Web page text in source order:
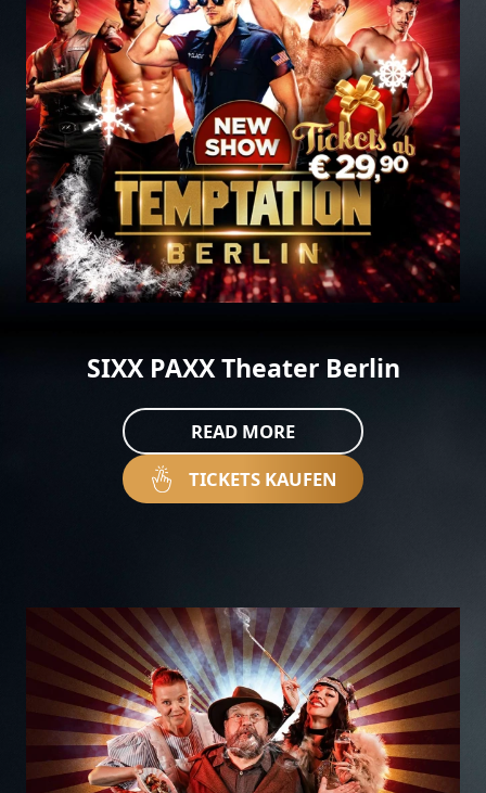
SIXX PAXX Theater Berlin
READ MORE
TICKETS KAUFEN